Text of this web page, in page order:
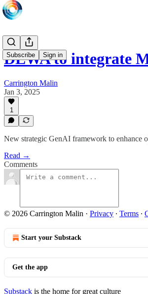
Subscribe Sign in
DEWA to integrate
Carrington Malin
Jan 3, 2025
1
New strategic GenAI framework to enhance
Read →
Comments
© 2026 Carrington Malin · Privacy ∙ Terms ∙
Start your Substack
Get the app
Substack is the home for great culture